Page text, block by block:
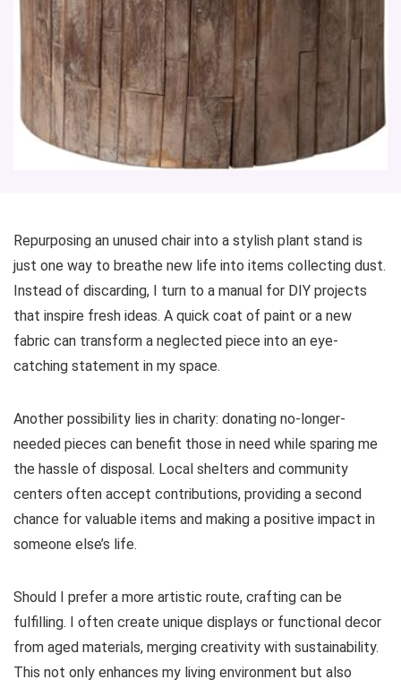
Repurposing an unused chair into a stylish plant stand is
just one way to breathe new life into items collecting dust.
Instead of discarding, I turn to a manual for DIY projects
that inspire fresh ideas. A quick coat of paint or a new
fabric can transform a neglected piece into an eye-
catching statement in my space.
Another possibility lies in charity: donating no-longer-
needed pieces can benefit those in need while sparing me
the hassle of disposal. Local shelters and community
centers often accept contributions, providing a second
chance for valuable items and making a positive impact in
someone else’s life.
Should I prefer a more artistic route, crafting can be
fulfilling. I often create unique displays or functional decor
from aged materials, merging creativity with sustainability.
This not only enhances my living environment but also